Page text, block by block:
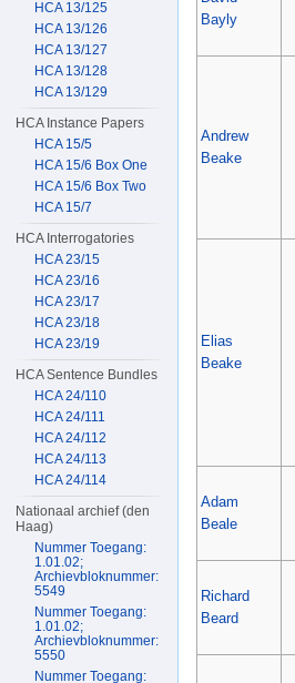
Bayly
Andrew
Beake
Elias
Beake
Adam
Beale
Richard
Beard
HCA 13/125
HCA 13/126
HCA 13/127
HCA 13/128
HCA 13/129
HCA Instance Papers
HCA 15/5
HCA 15/6 Box One
HCA 15/6 Box Two
HCA 15/7
HCA Interrogatories
HCA 23/15
HCA 23/16
HCA 23/17
HCA 23/18
HCA 23/19
HCA Sentence Bundles
HCA 24/110
HCA 24/111
HCA 24/112
HCA 24/113
HCA 24/114
Nationaal archief (den
Haag)
Nummer Toegang:
1.01.02;
Archievbloknummer:
5549
Nummer Toegang:
1.01.02;
Archievbloknummer:
5550
Nummer Toegang: